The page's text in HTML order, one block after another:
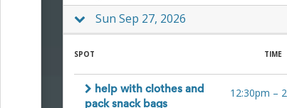
Sun Sep 27, 2026
SPOT TIME
help with clothes and
pack snack bags
12:30pm –